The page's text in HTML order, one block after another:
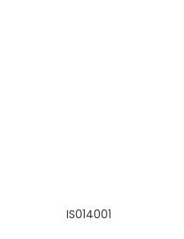
IS014001